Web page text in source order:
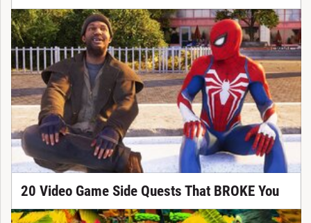
20 Video Game Side Quests That BROKE You